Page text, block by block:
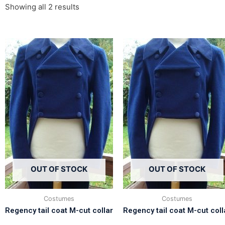
Showing all 2 results
OUT OF STOCK
Costumes
Regency tail coat M-cut collar
OUT OF STOCK
Costumes
Regency tail coat M-cut